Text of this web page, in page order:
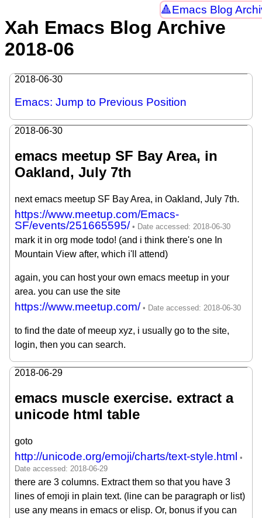
Emacs Blog
Xah Emacs Blog Archive
2018-06
2018-06-30
Emacs: Jump to Previous Position
2018-06-30
emacs meetup SF Bay Area, in
Oakland, July 7th
next emacs meetup SF Bay Area, in Oakland, July 7th.
https://www.meetup.com/Emacs-
SF/events/251665595/
mark it in org mode todo! (and i think there's one In
Mountain View after, which i'll attend)
again, you can host your own emacs meetup in your
area. you can use the site
https://www.meetup.com/
to find the date of meeup xyz, i usually go to the site,
login, then you can search.
2018-06-29
emacs muscle exercise. extract a
unicode html table
goto
http://unicode.org/emoji/charts/text-style.html
there are 3 columns. Extract them so that you have 3
lines of emoji in plain text. (line can be paragraph or list)
use any means in emacs or elisp. Or, bonus if you can